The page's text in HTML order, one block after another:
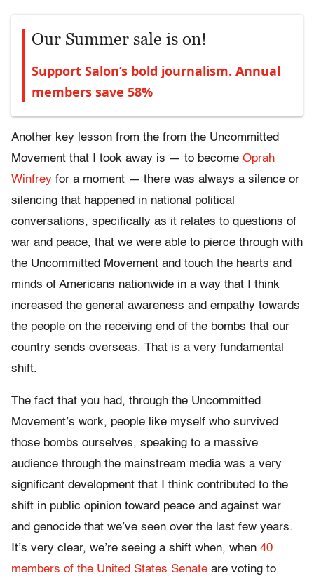
Our Summer sale is on!
Support Salon’s bold journalism. Annual
members save 58%
Another key lesson from the from the Uncommitted
Movement that I took away is — to become Oprah
Winfrey for a moment — there was always a silence or
silencing that happened in national political
conversations, specifically as it relates to questions of
war and peace, that we were able to pierce through with
the Uncommitted Movement and touch the hearts and
minds of Americans nationwide in a way that I think
increased the general awareness and empathy towards
the people on the receiving end of the bombs that our
country sends overseas. That is a very fundamental
shift.
The fact that you had, through the Uncommitted
Movement’s work, people like myself who survived
those bombs ourselves, speaking to a massive
audience through the mainstream media was a very
significant development that I think contributed to the
shift in public opinion toward peace and against war
and genocide that we’ve seen over the last few years.
It’s very clear, we’re seeing a shift when, when 40
members of the United States Senate are voting to